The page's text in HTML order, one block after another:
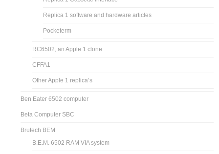
Replica 1 software and hardware articles
Pocketerm
RC6502, an Apple 1 clone
CFFA1
Other Apple 1 replica’s
Ben Eater 6502 computer
Beta Computer SBC
Brutech BEM
B.E.M. 6502 RAM VIA system